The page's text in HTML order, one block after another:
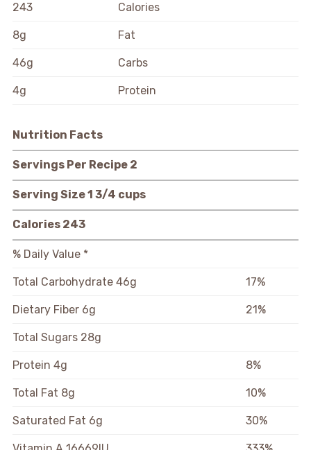
243 Calories
8g Fat
46g Carbs
4g Protein
Nutrition Facts
Servings Per Recipe2
Serving Size1 3/4 cups
Calories243
% Daily Value *
Total Carbohydrate46g 17%
Dietary Fiber6g 21%
Total Sugars28g
Protein 4g 8%
Total Fat 8g 10%
Saturated Fat 6g 30%